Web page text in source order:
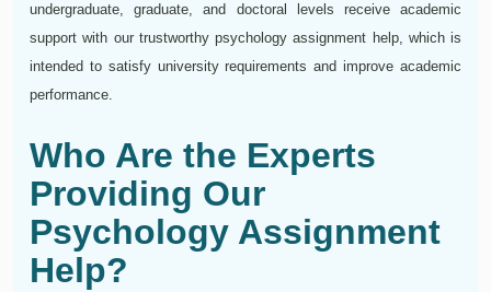
undergraduate, graduate, and doctoral levels receive academic
support with our trustworthy psychology assignment help, which is
intended to satisfy university requirements and improve academic
performance.
Who Are the Experts
Providing Our
Psychology Assignment
Help?